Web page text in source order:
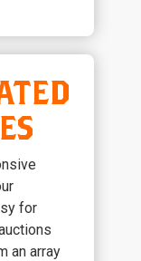
for
an array